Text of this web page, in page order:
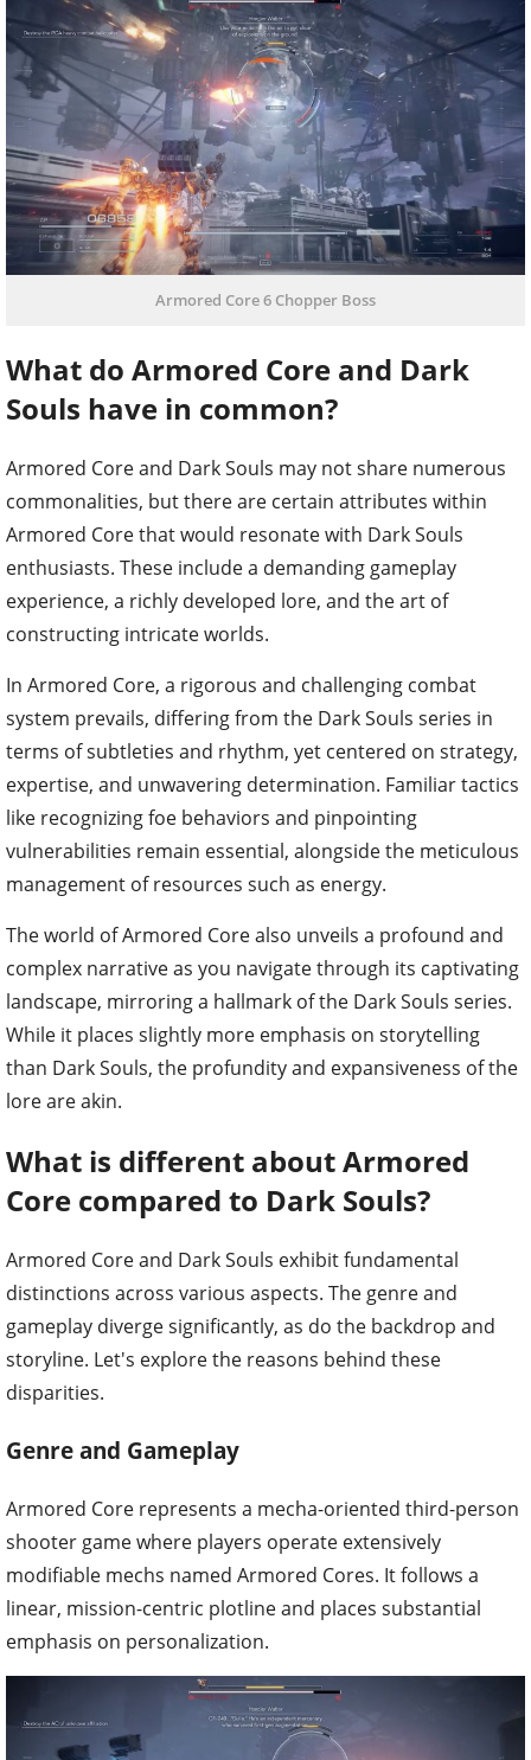
Armored Core 6 Chopper Boss
What do Armored Core and Dark
Souls have in common?
Armored Core and Dark Souls may not share numerous
commonalities, but there are certain attributes within
Armored Core that would resonate with Dark Souls
enthusiasts. These include a demanding gameplay
experience, a richly developed lore, and the art of
constructing intricate worlds.
In Armored Core, a rigorous and challenging combat
system prevails, differing from the Dark Souls series in
terms of subtleties and rhythm, yet centered on strategy,
expertise, and unwavering determination. Familiar tactics
like recognizing foe behaviors and pinpointing
vulnerabilities remain essential, alongside the meticulous
management of resources such as energy.
The world of Armored Core also unveils a profound and
complex narrative as you navigate through its captivating
landscape, mirroring a hallmark of the Dark Souls series.
While it places slightly more emphasis on storytelling
than Dark Souls, the profundity and expansiveness of the
lore are akin.
What is different about Armored
Core compared to Dark Souls?
Armored Core and Dark Souls exhibit fundamental
distinctions across various aspects. The genre and
gameplay diverge significantly, as do the backdrop and
storyline. Let's explore the reasons behind these
disparities.
Genre and Gameplay
Armored Core represents a mecha-oriented third-person
shooter game where players operate extensively
modifiable mechs named Armored Cores. It follows a
linear, mission-centric plotline and places substantial
emphasis on personalization.